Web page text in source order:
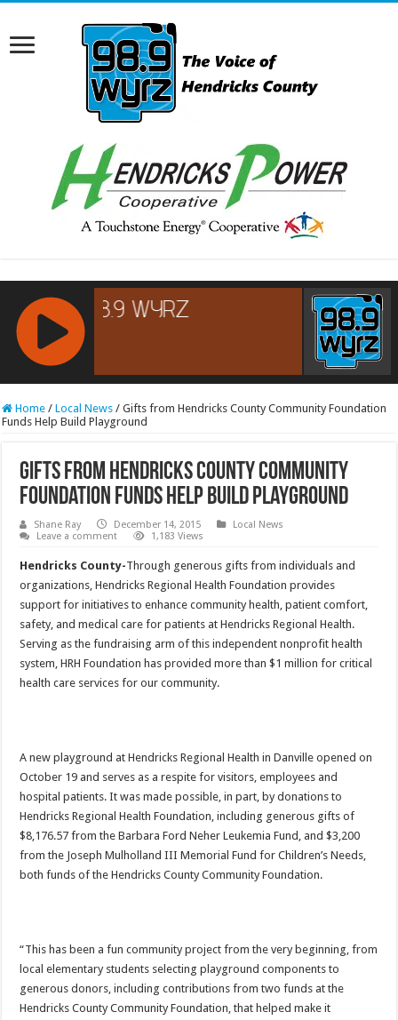
RCAST.NET
Home / Local News / Gifts from Hendricks County Community Foundation
Funds Help Build Playground
Gifts from Hendricks County Community
Foundation Funds Help Build Playground
Shane Ray December 14, 2015
Local News
Leave a comment
1,183 Views
Hendricks County-Through generous gifts from individuals and
organizations, Hendricks Regional Health Foundation provides
support for initiatives to enhance community health, patient comfort,
safety, and medical care for patients at Hendricks Regional Health.
Serving as the fundraising arm of this independent nonprofit health
system, HRH Foundation has provided more than $1 million for critical
health care services for our community.
A new playground at Hendricks Regional Health in Danville opened on
October 19 and serves as a respite for visitors, employees and
hospital patients. It was made possible, in part, by donations to
Hendricks Regional Health Foundation, including generous gifts of
$8,176.57 from the Barbara Ford Neher Leukemia Fund, and $3,200
from the Joseph Mulholland III Memorial Fund for Children’s Needs,
both funds of the Hendricks County Community Foundation.
“This has been a fun community project from the very beginning, from
local elementary students selecting playground components to
generous donors, including contributions from two funds at the
Hendricks County Community Foundation, that helped make it